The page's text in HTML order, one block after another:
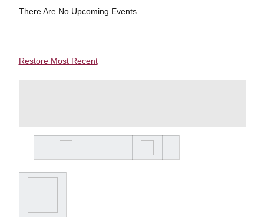
There Are No Upcoming Events
Restore Most Recent